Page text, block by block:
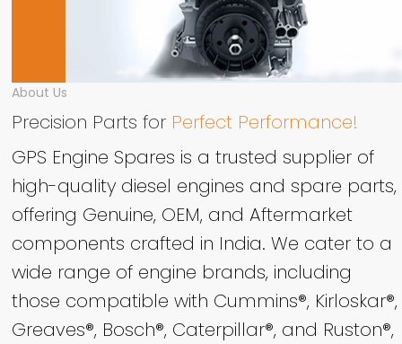
About Us
Precision Parts for Perfect Performance!
GPS Engine Spares is a trusted supplier of
high-quality diesel engines and spare parts,
offering Genuine, OEM, and Aftermarket
components crafted in India. We cater to a
wide range of engine brands, including
those compatible with Cummins®, Kirloskar®,
Greaves®, Bosch®, Caterpillar®, and Ruston®,